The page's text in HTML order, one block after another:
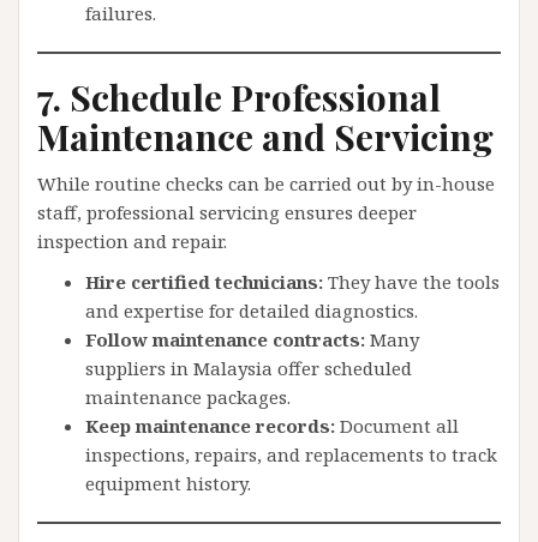
failures.
7. Schedule Professional
Maintenance and Servicing
While routine checks can be carried out by in-house
staff, professional servicing ensures deeper
inspection and repair.
Hire certified technicians: They have the tools
and expertise for detailed diagnostics.
Follow maintenance contracts: Many
suppliers in Malaysia offer scheduled
maintenance packages.
Keep maintenance records: Document all
inspections, repairs, and replacements to track
equipment history.